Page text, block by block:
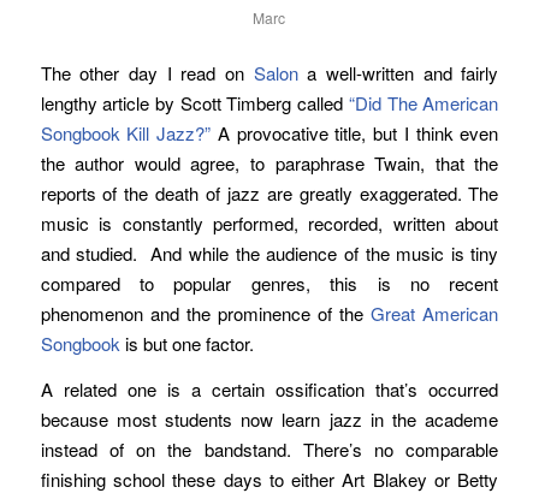
Marc
The other day I read on Salona well-written and fairly
lengthy article by Scott Timberg called “Did The American
Songbook Kill Jazz?” A provocative title, but I think even
the author would agree, to paraphrase Twain, that the
reports of the death of jazz are greatly exaggerated. The
music is constantly performed, recorded, written about
and studied. And while the audience of the music is tiny
compared to popular genres, this is no recent
phenomenon and the prominence of theGreat American
Songbook is but one factor.
A related one is a certain ossification that’s occurred
because most students now learn jazz in the academe
instead of on the bandstand. There’s no comparable
finishing school these days to either Art Blakey or Betty